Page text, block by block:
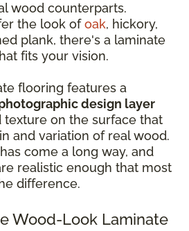
wood counterparts.
the look ofoak, hickory,
plank, there's a laminate
fits your vision.
flooring features a
design layer
texture on the surface that
and variation of real wood.
come a long way, and
realistic enough that most
difference.
Wood-Look Laminate